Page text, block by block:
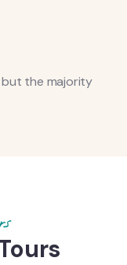
but the majority